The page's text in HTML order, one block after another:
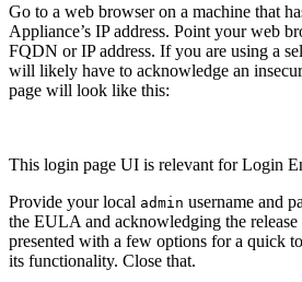
Go to a web browser on a machine that
Appliance’s IP address. Point your web
FQDN or IP address. If you are using a
will likely have to acknowledge an
page will look like this:
This login page UI is relevant for Login
Provide your local admin username and
the EULA and acknowledging the
presented with a few options for a quick
its functionality. Close that.